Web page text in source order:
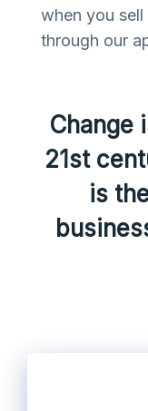
when you
through our
Change
21st
is